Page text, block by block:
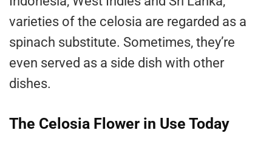
varieties of the celosia are regarded as a
spinach substitute. Sometimes, they’re
even served as a side dish with other
dishes.
The Celosia Flower in Use Today